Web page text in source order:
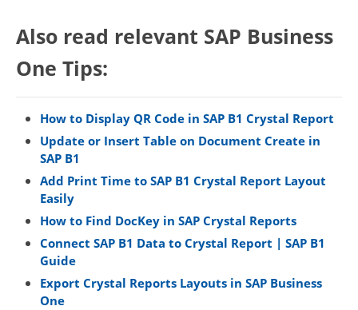
Also read relevant SAP Business
One Tips:
How to Display QR Code in SAP B1 Crystal Report
Update or Insert Table on Document Create in
SAP B1
Add Print Time to SAP B1 Crystal Report Layout
Easily
How to Find DocKey in SAP Crystal Reports
Connect SAP B1 Data to Crystal Report | SAP B1
Guide
Export Crystal Reports Layouts in SAP Business
One